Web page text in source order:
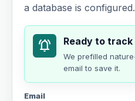
a database is configured.
notifications_active Ready to
We prefilled
email to save it.
Email